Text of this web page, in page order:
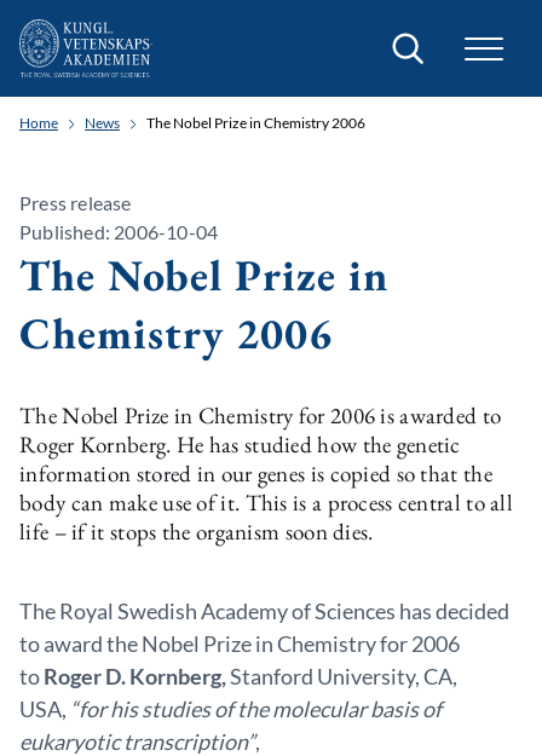
Search
Home News The Nobel Prize in Chemistry 2006
Press release
Published: 2006-10-04
The Nobel Prize in
Chemistry 2006
The Nobel Prize in Chemistry for 2006 is awarded to
Roger Kornberg. He has studied how the genetic
information stored in our genes is copied so that the
body can make use of it. This is a process central to all
life – if it stops the organism soon dies.
The Royal Swedish Academy of Sciences has decided
to award the Nobel Prize in Chemistry for 2006
toRoger D. Kornberg,Stanford University, CA,
USA, “for his studies of the molecular basis of
eukaryotic transcription”,